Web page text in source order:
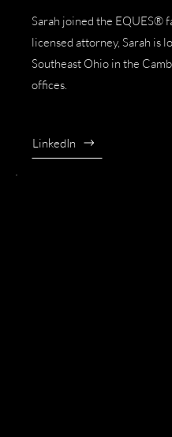
Sarah joined the EQUES®
licensed attorney, Sarah is
Southeast Ohio in the
offices.
LinkedIn